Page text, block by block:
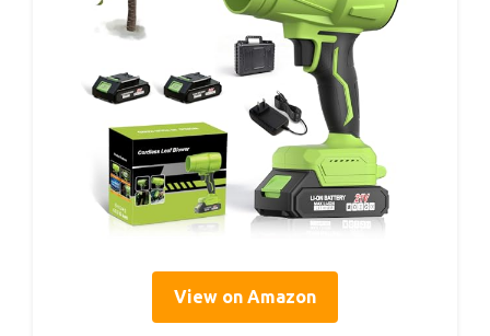
View on Amazon